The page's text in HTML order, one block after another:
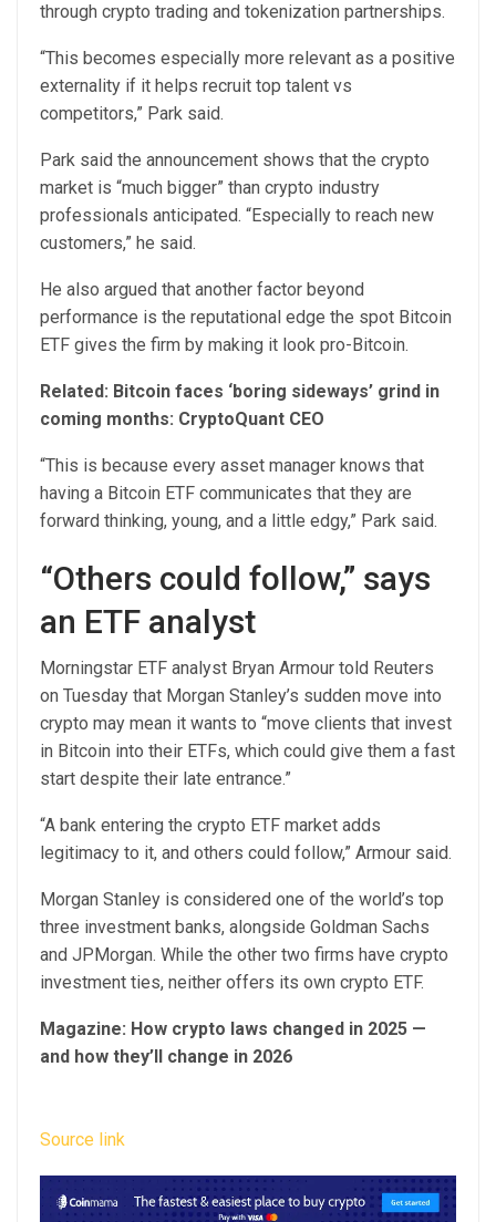
through crypto trading and tokenization partnerships.
“This becomes especially more relevant as a positive
externality if it helps recruit top talent vs
competitors,” Park said.
Park said the announcement shows that the crypto
market is “much bigger” than crypto industry
professionals anticipated. “Especially to reach new
customers,” he said.
He also argued that another factor beyond
performance is the reputational edge the spot Bitcoin
ETF gives the firm by making it look pro-Bitcoin.
Related: Bitcoin faces ‘boring sideways’ grind in
coming months: CryptoQuant CEO
“This is because every asset manager knows that
having a Bitcoin ETF communicates that they are
forward thinking, young, and a little edgy,” Park said.
“Others could follow,” says
an ETF analyst
Morningstar ETF analyst Bryan Armour told Reuters
on Tuesday that Morgan Stanley’s sudden move into
crypto may mean it wants to “move clients that invest
in Bitcoin into their ETFs, which could give them a fast
start despite their late entrance.”
“A bank entering the crypto ETF market adds
legitimacy to it, and others could follow,” Armour said.
Morgan Stanley is considered one of the world’s top
three investment banks, alongside Goldman Sachs
and JPMorgan. While the other two firms have crypto
investment ties, neither offers its own crypto ETF.
Magazine: How crypto laws changed in 2025 —
and how they’ll change in 2026
Source link